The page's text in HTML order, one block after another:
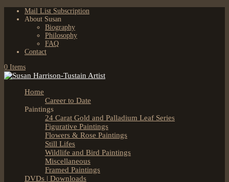
Mail List Subscription
About Susan
Biography
Philosophy
FAQ
Contact
0 Items
Home
Career to Date
Paintings
24 Carat Gold and Palladium Leaf Series
Figurative Paintings
Flowers & Rose Paintings
Still Lifes
Wildlife and Bird Paintings
Miscellaneous
Framed Paintings
DVDs | Downloads